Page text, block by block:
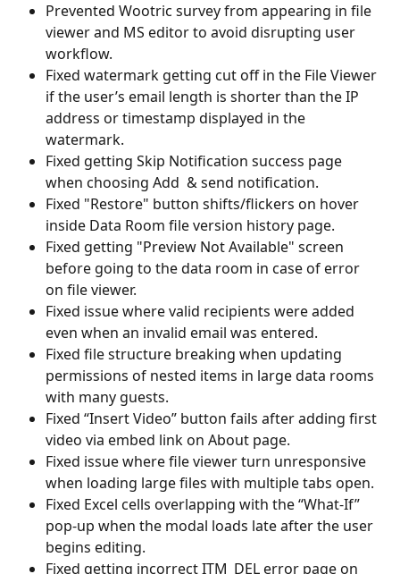
Prevented Wootric survey from appearing in file
viewer and MS editor to avoid disrupting user
workflow.
Fixed watermark getting cut off in the File Viewer
if the user’s email length is shorter than the IP
address or timestamp displayed in the
watermark.
Fixed getting Skip Notification success page
when choosing Add  & send notification.
Fixed "Restore" button shifts/flickers on hover
inside Data Room file version history page.
Fixed getting "Preview Not Available" screen
before going to the data room in case of error
on file viewer.
Fixed issue where valid recipients were added
even when an invalid email was entered.
Fixed file structure breaking when updating
permissions of nested items in large data rooms
with many guests.
Fixed “Insert Video” button fails after adding first
video via embed link on About page.
Fixed issue where file viewer turn unresponsive
when loading large files with multiple tabs open.
Fixed Excel cells overlapping with the “What-If”
pop-up when the modal loads late after the user
begins editing.
Fixed getting incorrect ITM_DEL error page on